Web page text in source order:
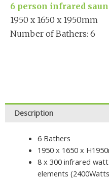
6 person infrared
1950 x 1650 x 1950mm
Number of Bathers: 6
Description
6 Bathers
1950 x 1650 x
8 x 300 infrared
elements